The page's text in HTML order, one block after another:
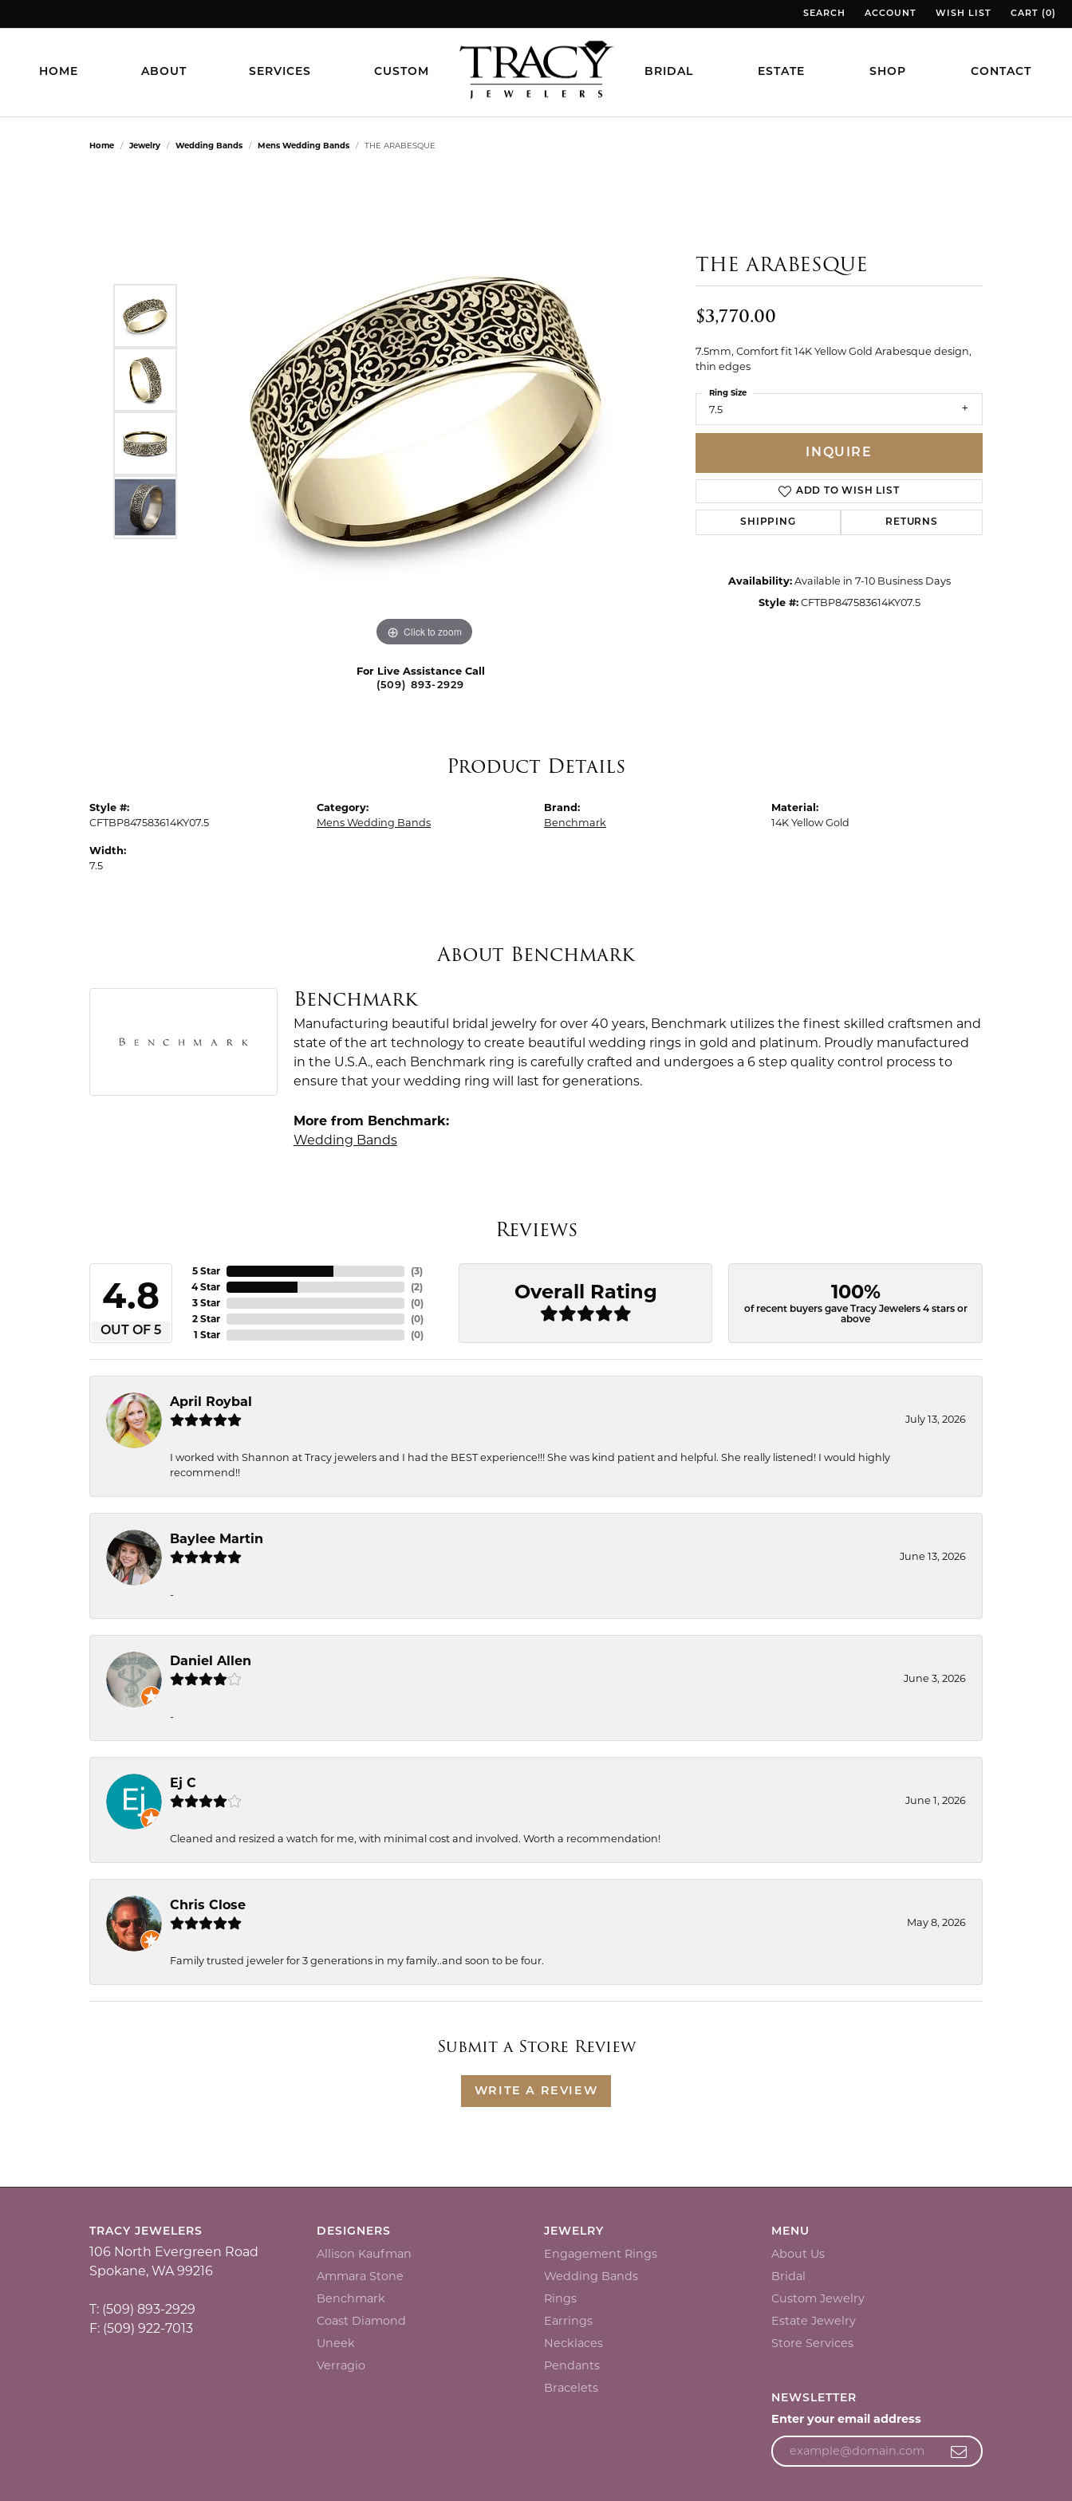
SEARCH
TOGGLE TOOLBAR SEARCH MENU
ACCOUNT
TOGGLE MY ACCOUNT MENU
WISH LIST
TOGGLE MY WISH LIST
CART (0)
TOGGLE
HOME ABOUT SERVICES CUSTOM BRIDAL ESTATE SHOP CONTACT
Home Jewelry Wedding Bands Mens Wedding Bands THE ARABESQUE
Click to zoom
For Live Assistance Call
(509) 893-2929
THE ARABESQUE
$3,770.00
7.5mm, Comfort fit 14K Yellow Gold Arabesque design,
thin edges
7.5
Ring Size
INQUIRE
ADD TO WISH LIST
SHIPPING RETURNS
Availability: Available in 7-10 Business Days
Style #: CFTBP847583614KY07.5
Product Details
Style #:
CFTBP847583614KY07.5
Width:
7.5
Category:
Mens Wedding Bands
Brand:
Benchmark
Material:
14K Yellow Gold
About Benchmark
Benchmark
Manufacturing beautiful bridal jewelry for over 40 years, Benchmark utilizes the finest skilled craftsmen and
state of the art technology to create beautiful wedding rings in gold and platinum. Proudly manufactured
in the U.S.A., each Benchmark ring is carefully crafted and undergoes a 6 step quality control process to
ensure that your wedding ring will last for generations.
More from Benchmark:
Wedding Bands
Reviews
4.8
OUT OF 5
5 Star
4 Star
3 Star
2 Star
1 Star
(3)
(2)
(0)
(0)
(0)
Overall Rating 100%
of recent buyers gave Tracy Jewelers 4 stars or
above
April Roybal
July 13, 2026
I worked with Shannon at Tracy jewelers and I had the BEST experience!!! She was kind patient and helpful. She really listened! I would highly
recommend!!
Baylee Martin
June 13, 2026
-
Daniel Allen
June 3, 2026
-
Ej C
June 1, 2026
Cleaned and resized a watch for me, with minimal cost and involved. Worth a recommendation!
Chris Close
May 8, 2026
Family trusted jeweler for 3 generations in my family..and soon to be four.
Submit a Store Review
WRITE A REVIEW
TRACY JEWELERS
106 North Evergreen Road
Spokane, WA 99216
T: (509) 893-2929
F: (509) 922-7013
DESIGNERS
Allison Kaufman
Ammara Stone
Benchmark
Coast Diamond
Uneek
Verragio
JEWELRY
Engagement Rings
Wedding Bands
Rings
Earrings
Necklaces
Pendants
Bracelets
MENU
About Us
Bridal
Custom Jewelry
Estate Jewelry
Store Services
NEWSLETTER
Enter your email address